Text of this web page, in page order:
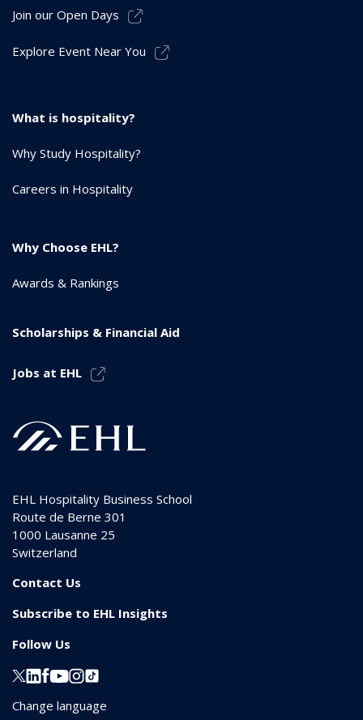
Join our Open Days
Explore Event Near You
What is hospitality?
Why Study Hospitality?
Careers in Hospitality
Why Choose EHL?
Awards & Rankings
Scholarships & Financial Aid
Jobs at EHL
EHL Hospitality Business School
Route de Berne 301
1000 Lausanne 25
Switzerland
Contact Us
Subscribe to EHL Insights
Follow Us
Change language